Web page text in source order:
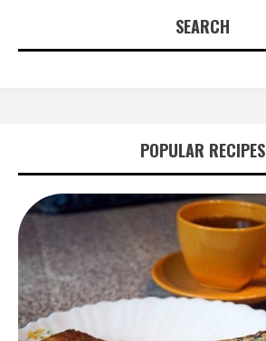
SEARCH
POPULAR RECIPES